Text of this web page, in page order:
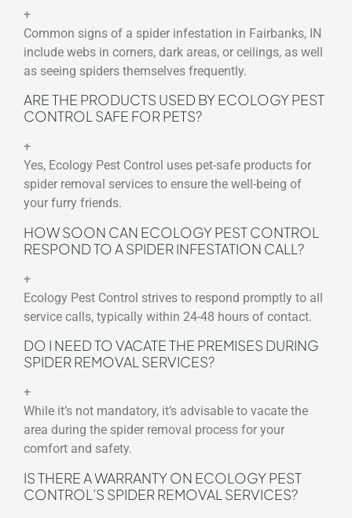
+
Common signs of a spider infestation in Fairbanks, IN
include webs in corners, dark areas, or ceilings, as well
as seeing spiders themselves frequently.
ARE THE PRODUCTS USED BY ECOLOGY PEST
CONTROL SAFE FOR PETS?
+
Yes, Ecology Pest Control uses pet-safe products for
spider removal services to ensure the well-being of
your furry friends.
HOW SOON CAN ECOLOGY PEST CONTROL
RESPOND TO A SPIDER INFESTATION CALL?
+
Ecology Pest Control strives to respond promptly to all
service calls, typically within 24-48 hours of contact.
DO I NEED TO VACATE THE PREMISES DURING
SPIDER REMOVAL SERVICES?
+
While it’s not mandatory, it’s advisable to vacate the
area during the spider removal process for your
comfort and safety.
IS THERE A WARRANTY ON ECOLOGY PEST
CONTROL’S SPIDER REMOVAL SERVICES?